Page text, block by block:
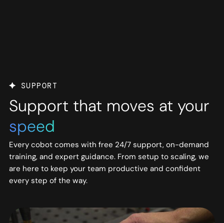
SUPPORT
Support that moves at your
speed
Every cobot comes with free 24/7 support, on-demand
training, and expert guidance. From setup to scaling, we
are here to keep your team productive and confident
every step of the way.